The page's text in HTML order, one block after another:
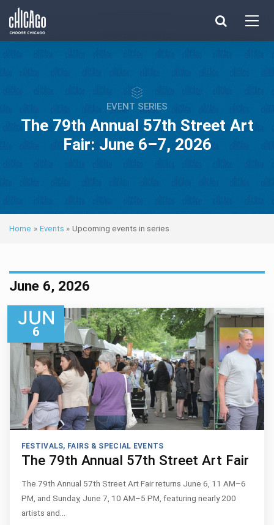
EVENT SERIES
The 79th Annual 57th Street Art
Fair: June 6–7, 2026
Home » Events » Upcoming events in series
events
June 6, 2026
JUN
6
FESTIVALS, FAIRS & SPECIAL EVENTS
The 79th Annual 57th Street Art Fair
The 79th Annual 57th Street Art Fair returns June 6, 11 AM–6
PM, and Sunday, June 7, 10 AM–5 PM, featuring nearly 200
artists and…